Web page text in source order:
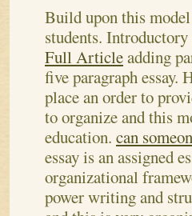
Build upon this
students.
Full Articleadding
five paragraph
place an order to
to organize and this
education. can
essay is an assigned
organizational
power writing and